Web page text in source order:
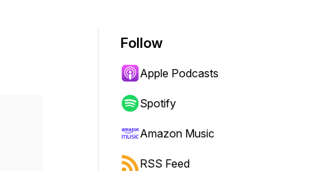
Follow
Apple Podcasts
Spotify
Amazon Music
RSS Feed